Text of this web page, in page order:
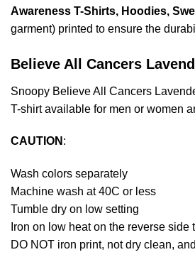
Awareness T-Shirts, Hoodies,
garment) printed to ensure the
Believe All Cancers
Snoopy Believe All Cancers
T-shirt available for men or women
CAUTION :
Wash colors separately
Machine wash at 40C or less
Tumble dry on low setting
Iron on low heat on the reverse side
DO NOT iron print, not dry clean,